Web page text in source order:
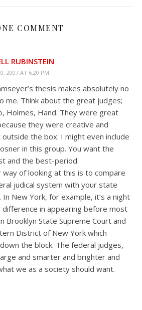
COMMENT
RUBINSTEIN
2007 AT 6:20 PM
thesis makes absolutely no
me. Think about the great judges;
Holmes, Hand. They were great
they were creative and
the box. I might even include
in this group. You want the
and the best-period.
way of looking at this is to compare
judical system with your state
In New York, for example, it’s a night
difference in appearing before most
Brooklyn State Supreme Court and
District of New York which
the block. The federal judges,
and smarter and brighter and
we as a society should want.